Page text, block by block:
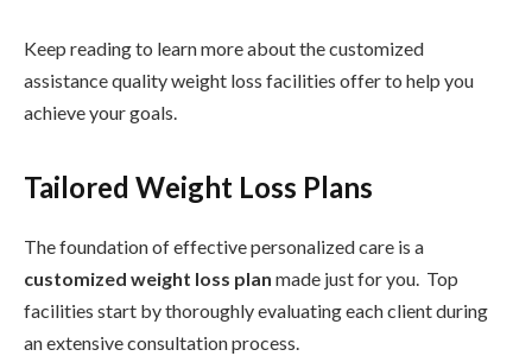
Keep reading to learn more about the customized
assistance quality weight loss facilities offer to help you
achieve your goals.
Tailored Weight Loss Plans
The foundation of effective personalized care is a
customized weight loss plan made just for you. Top
facilities start by thoroughly evaluating each client during
an extensive consultation process.